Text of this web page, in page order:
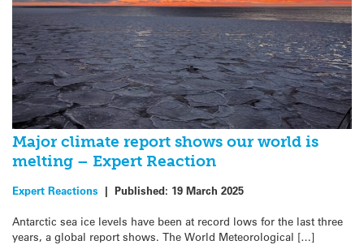
Major climate report shows our world is
melting – Expert Reaction
Expert Reactions | Published: 19 March 2025
Antarctic sea ice levels have been at record lows for the last three
years, a global report shows. The World Meteorological […]